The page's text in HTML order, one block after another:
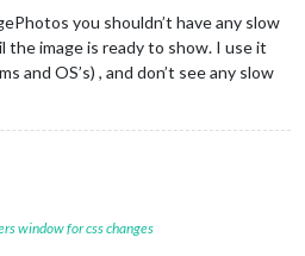
you shouldn’t have any slow
image is ready to show. I use it
and OS’s) , and don’t see any slow
window for css changes